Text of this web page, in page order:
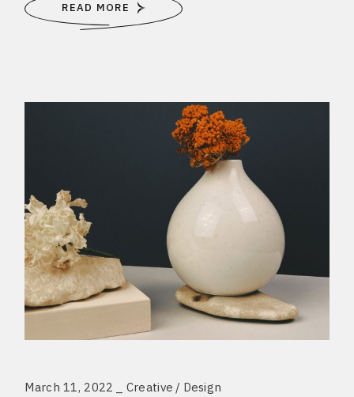
READ MORE
March 11, 2022 Creative Design